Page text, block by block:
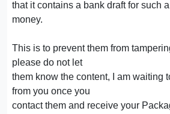
that it contains a bank draft for such
money.
This is to prevent them from
please do not let
them know the content, I am waiting
from you once you
contact them and receive your